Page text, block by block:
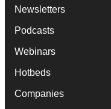
Newsletters
Podcasts
Webinars
Hotbeds
Companies